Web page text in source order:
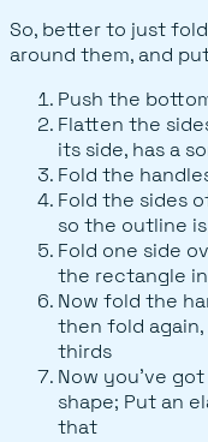
So, better to just
around them, and
Push the
Flatten the
its side, has a
Fold the
Fold the sides
so the outline
Fold one side
the rectangle
Now fold the
then fold
thirds
Now you've
shape; Put an
that